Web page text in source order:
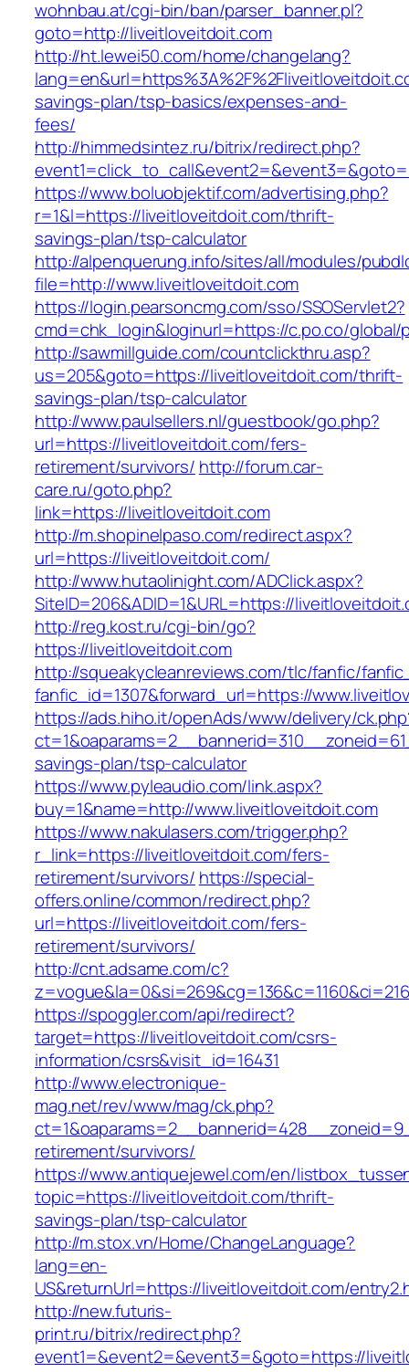
wohnbau.at/cgi-bin/ban/parser_banner.pl?
goto=http://liveitloveitdoit.com
http://ht.lewei50.com/home/changelang?
savings-plan/tsp-basics/expenses-and-
fees/
http://himmedsintez.ru/bitrix/redirect.php?
https://www.boluobjektif.com/advertising.php?
r=1&l=https://liveitloveitdoit.com/thrift-
savings-plan/tsp-calculator
http://alpenquerung.info/sites/all/modules/
file=http://www.liveitloveitdoit.com
https://login.pearsoncmg.com/sso/SSOServlet2?
cmd=chk_login&loginurl=https://c.po.co/
http://sawmillguide.com/countclickthru.asp?
us=205&goto=https://liveitloveitdoit.com/thrift-
savings-plan/tsp-calculator
http://www.paulsellers.nl/guestbook/go.php?
url=https://liveitloveitdoit.com/fers-
retirement/survivors/ http://forum.car-
care.ru/goto.php?
link=https://liveitloveitdoit.com
http://m.shopinelpaso.com/redirect.aspx?
url=https://liveitloveitdoit.com/
http://www.hutaolinight.com/ADClick.aspx?
SiteID=206&ADID=1&URL=https://
http://reg.kost.ru/cgi-bin/go?
https://liveitloveitdoit.com
http://squeakycleanreviews.com/tlc/fanfic/
fanfic_id=1307&forward_url=https://
https://ads.hiho.it/openAds/www/delivery/
savings-plan/tsp-calculator
https://www.pyleaudio.com/link.aspx?
buy=1&name=http://www.liveitloveitdoit.com
https://www.nakulasers.com/trigger.php?
r_link=https://liveitloveitdoit.com/fers-
retirement/survivors/ https://special-
offers.online/common/redirect.php?
url=https://liveitloveitdoit.com/fers-
retirement/survivors/
http://cnt.adsame.com/c?
https://spoggler.com/api/redirect?
target=https://liveitloveitdoit.com/csrs-
information/csrs&visit_id=16431
http://www.electronique-
mag.net/rev/www/mag/ck.php?
retirement/survivors/
https://www.antiquejewel.com/en/
topic=https://liveitloveitdoit.com/thrift-
savings-plan/tsp-calculator
http://m.stox.vn/Home/ChangeLanguage?
lang=en-
US&returnUrl=https://liveitloveitdoit.com/
http://new.futuris-
print.ru/bitrix/redirect.php?
event1=&event2=&event3=&goto=https://